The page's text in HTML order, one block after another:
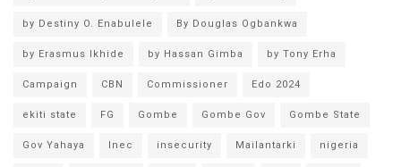
by Destiny O. Enabulele By Douglas Ogbankwa
by Erasmus Ikhide by Hassan Gimba by Tony Erha
Campaign CBN Commissioner Edo 2024
ekiti state FG Gombe Gombe Gov Gombe State
Gov Yahaya Inec insecurity Mailantarki nigeria